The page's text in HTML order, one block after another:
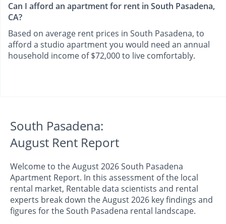
Can I afford an apartment for rent in South Pasadena,
CA?
Based on average rent prices in South Pasadena, to
afford a studio apartment you would need an annual
household income of $72,000 to live comfortably.
South Pasadena:
August Rent Report
Welcome to the August 2026 South Pasadena
Apartment Report. In this assessment of the local
rental market, Rentable data scientists and rental
experts break down the August 2026 key findings and
figures for the South Pasadena rental landscape.